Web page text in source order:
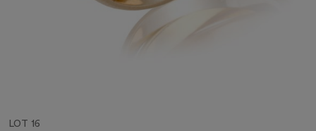
LOT 16